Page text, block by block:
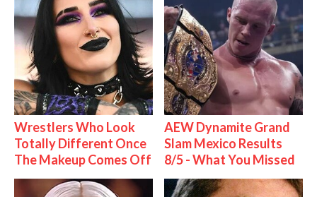
Wrestlers Who Look
Totally Different Once
The Makeup Comes Off
AEW Dynamite Grand
Slam Mexico Results
8/5 - What You Missed